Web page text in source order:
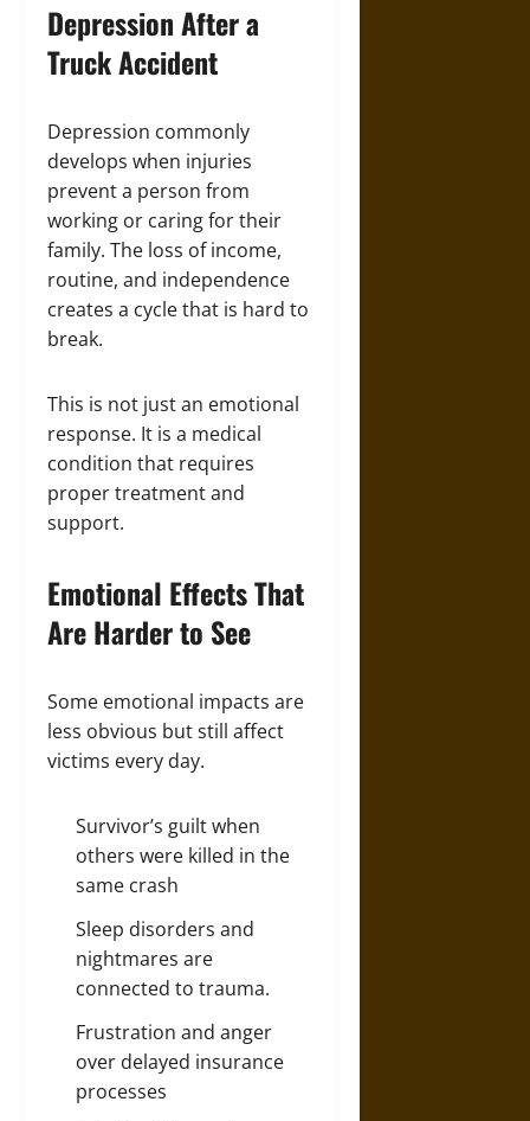
Depression After a
Truck Accident
Depression commonly
develops when injuries
prevent a person from
working or caring for their
family. The loss of income,
routine, and independence
creates a cycle that is hard to
break.
This is not just an emotional
response. It is a medical
condition that requires
proper treatment and
support.
Emotional Effects That
Are Harder to See
Some emotional impacts are
less obvious but still affect
victims every day.
Survivor’s guilt when
others were killed in the
same crash
Sleep disorders and
nightmares are
connected to trauma.
Frustration and anger
over delayed insurance
processes